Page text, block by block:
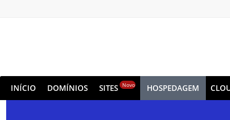
INÍCIO DOMÍNIOS SITES Novo HOSPEDAGEM